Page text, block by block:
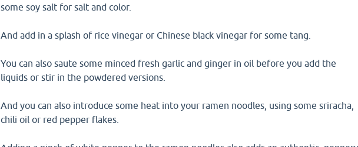
some soy salt for salt and color.
And add in a splash of rice vinegar or Chinese black vinegar for some tang.
You can also saute some minced fresh garlic and ginger in oil before you add the
liquids or stir in the powdered versions.
And you can also introduce some heat into your ramen noodles, using some sriracha,
chili oil or red pepper flakes.